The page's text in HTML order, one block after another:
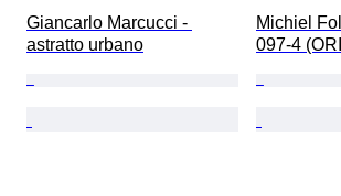
Giancarlo Marcucci -
astratto urbano
Michiel
097-4